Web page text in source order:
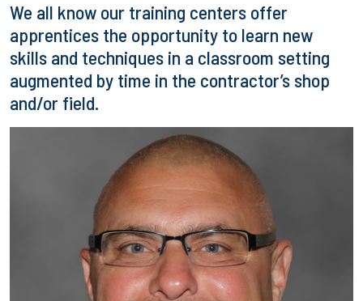
We all know our training centers offer
apprentices the opportunity to learn new
skills and techniques in a classroom setting
augmented by time in the contractor’s shop
and/or field.